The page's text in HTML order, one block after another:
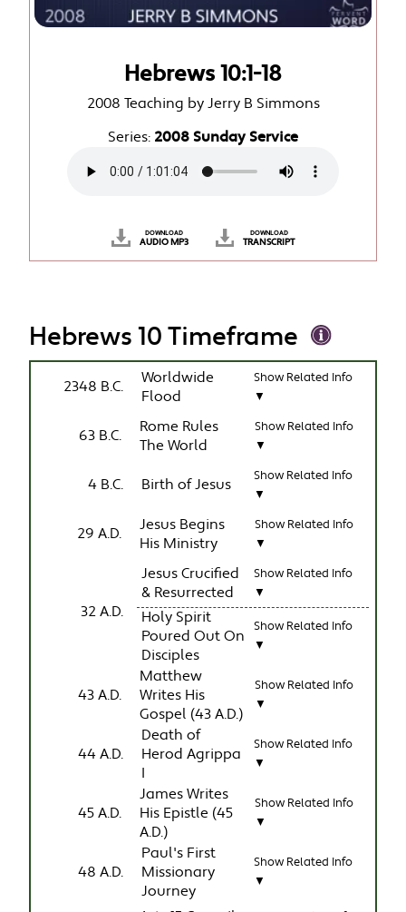
Hebrews 10:1-18
2008 Teaching by Jerry B Simmons
Series: 2008 Sunday Service
DOWNLOAD
AUDIO MP3
DOWNLOAD
TRANSCRIPT
Hebrews 10 Timeframe
2348 B.C.
Worldwide
Flood
Show Related Info
▼
63 B.C.
Rome Rules
The World
Show Related Info
▼
4 B.C. Birth of Jesus
Show Related Info
▼
29 A.D.
Jesus Begins
His Ministry
Show Related Info
▼
32 A.D.
Jesus Crucified
& Resurrected
Show Related Info
▼
Holy Spirit
Poured Out On
Disciples
Show Related Info
▼
43 A.D.
Matthew
Writes His
Gospel (43 A.D.)
Show Related Info
▼
44 A.D.
Death of
Herod Agrippa
I
Show Related Info
▼
45 A.D.
James Writes
His Epistle (45
A.D.)
Show Related Info
▼
48 A.D.
Paul's First
Missionary
Journey
Show Related Info
▼